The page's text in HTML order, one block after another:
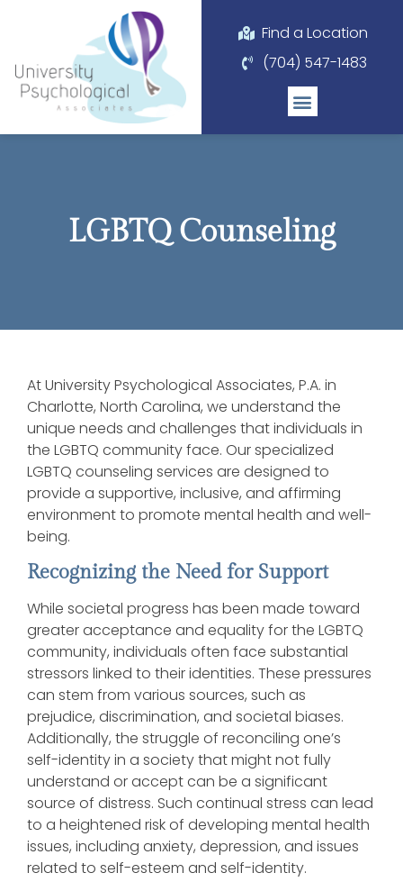
website
includes
accessibility
Find a Location
(704) 547-1483
LGBTQ Counseling
At University Psychological Associates, P.A. in
Charlotte, North Carolina, we understand the
unique needs and challenges that individuals in
the LGBTQ community face. Our specialized
LGBTQ counseling services are designed to
provide a supportive, inclusive, and affirming
environment to promote mental health and well-
being.
Recognizing the Need for Support
While societal progress has been made toward
greater acceptance and equality for the LGBTQ
community, individuals often face substantial
stressors linked to their identities. These pressures
can stem from various sources, such as
prejudice, discrimination, and societal biases.
Additionally, the struggle of reconciling one’s
self-identity in a society that might not fully
understand or accept can be a significant
source of distress. Such continual stress can lead
to a heightened risk of developing mental health
issues, including anxiety, depression, and issues
related to self-esteem and self-identity.